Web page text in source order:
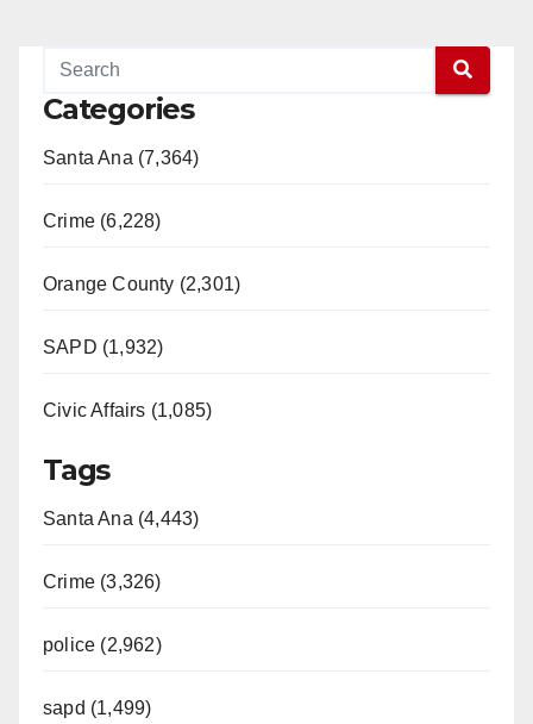
Categories
Santa Ana (7,364)
Crime (6,228)
Orange County (2,301)
SAPD (1,932)
Civic Affairs (1,085)
Tags
Santa Ana (4,443)
Crime (3,326)
police (2,962)
sapd (1,499)